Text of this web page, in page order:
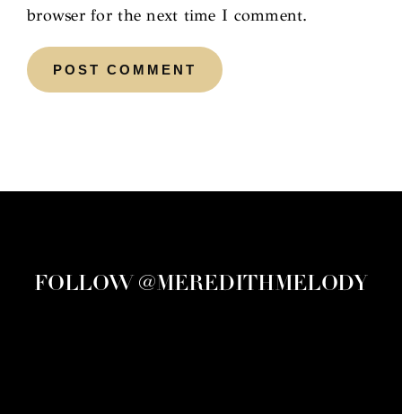
browser for the next time I comment.
FOLLOW @MEREDITHMELODY